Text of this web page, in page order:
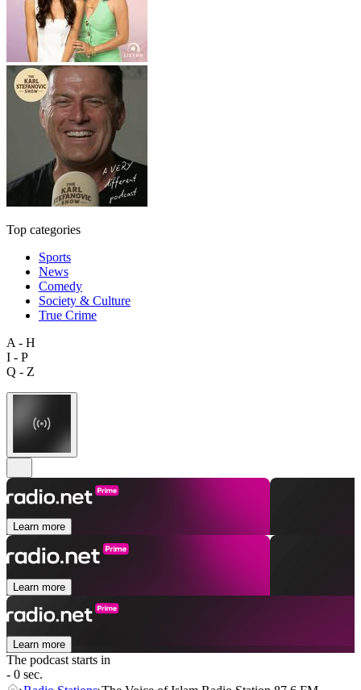
Top categories
Sports
News
Comedy
Society & Culture
True Crime
A - H
I - P
Q - Z
Learn more
Learn more
Learn more
The podcast starts in
- 0 sec.